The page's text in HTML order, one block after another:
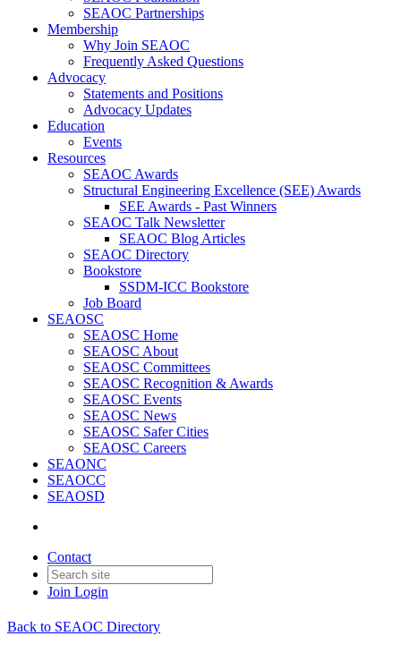
SEAOC Partnerships
Membership
Why Join SEAOC
Frequently Asked Questions
Advocacy
Statements and Positions
Advocacy Updates
Education
Events
Resources
SEAOC Awards
Structural Engineering Excellence (SEE) Awards
SEE Awards - Past Winners
SEAOC Talk Newsletter
SEAOC Blog Articles
SEAOC Directory
Bookstore
SSDM-ICC Bookstore
Job Board
SEAOSC
SEAOSC Home
SEAOSC About
SEAOSC Committees
SEAOSC Recognition & Awards
SEAOSC Events
SEAOSC News
SEAOSC Safer Cities
SEAOSC Careers
SEAONC
SEAOCC
SEAOSD
Contact
Join Login
Back to SEAOC Directory